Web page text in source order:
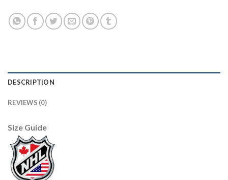
DESCRIPTION
REVIEWS (0)
Size Guide